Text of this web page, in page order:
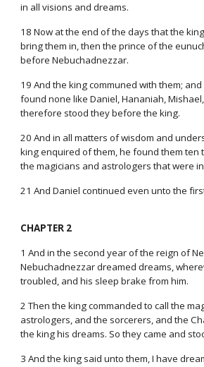
in all visions and dreams.
18 Now at the end of the days that the
bring them in, then the prince of the
before Nebuchadnezzar.
19 And the king communed with them;
found none like Daniel, Hananiah,
therefore stood they before the king.
20 And in all matters of wisdom and
king enquired of them, he found them ten
the magicians and astrologers that were
21 And Daniel continued even unto the
CHAPTER 2
1 And in the second year of the reign of
Nebuchadnezzar dreamed dreams,
troubled, and his sleep brake from him.
2 Then the king commanded to call the
astrologers, and the sorcerers, and the
the king his dreams. So they came and
3 And the king said unto them, I have